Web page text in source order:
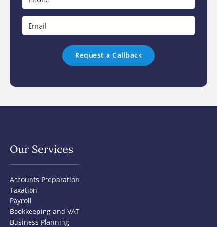
*
*
Our Services
Accounts Preparation
Taxation
Payroll
Bookkeeping and VAT
Business Planning